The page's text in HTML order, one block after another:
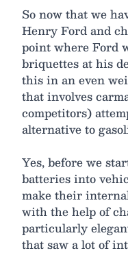
So now that we
Henry Ford and
point where Ford
briquettes at his
this in an even
that involves
competitors)
alternative to
Yes, before we
batteries into
make their
with the help of
particularly
that saw a lot of